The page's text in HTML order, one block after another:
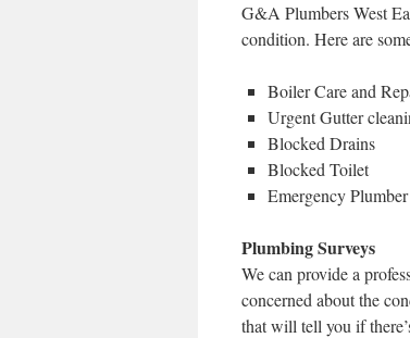
G&A Plumbers West
condition. Here are
Boiler Care and
Urgent Gutter
Blocked Drains
Blocked Toilet
Emergency Plumber
Plumbing Surveys
We can provide a
concerned about the
that will tell you if